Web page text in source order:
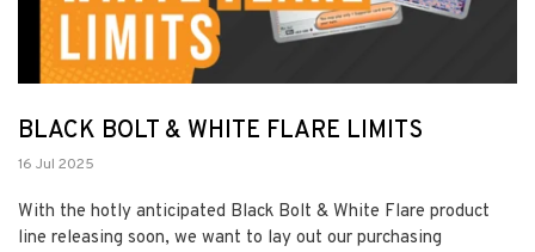
BLACK BOLT & WHITE FLARE LIMITS
16 Jul 2025
With the hotly anticipated Black Bolt & White Flare product
line releasing soon, we want to lay out our purchasing